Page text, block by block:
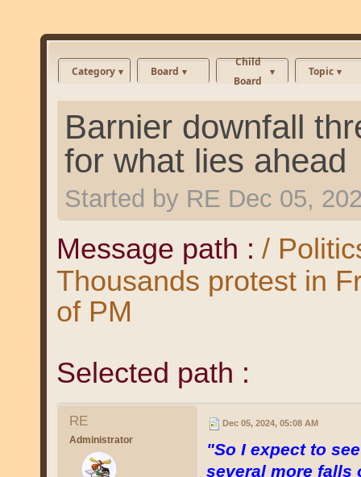
Category Board
Child
Board
Topic
Barnier downfall
for what lies ahead
Started by RE Dec 05,
Message path : /
Thousands protest in
of PM
Selected path :
RE
Administrator
Dec 05, 2024, 05:08 AM
"So I expect to
several more falls